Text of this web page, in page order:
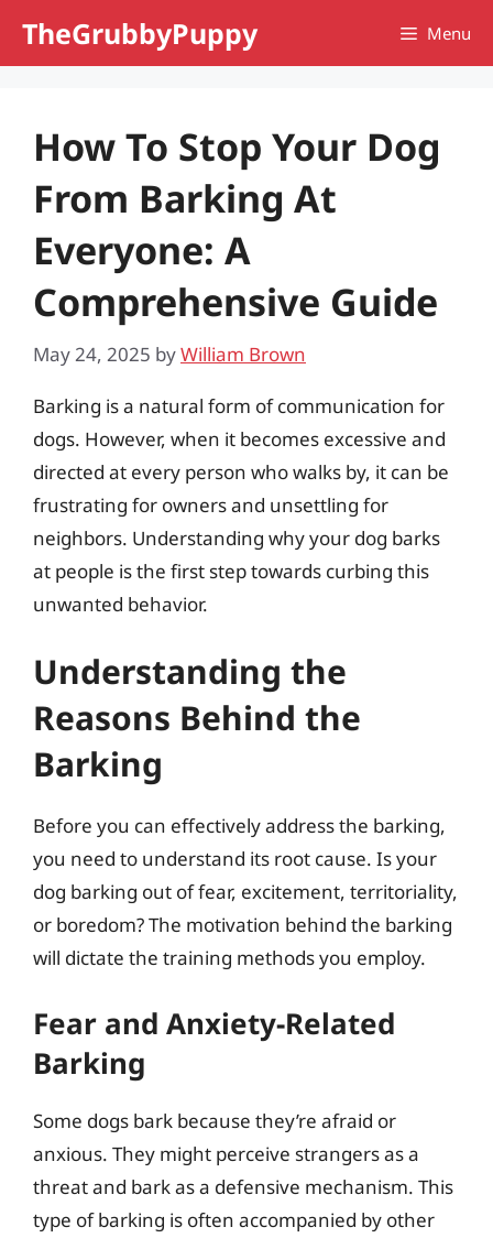
TheGrubbyPuppy Menu
How To Stop Your Dog
From Barking At
Everyone: A
Comprehensive Guide
May 24, 2025 byWilliam Brown
Barking is a natural form of communication for
dogs. However, when it becomes excessive and
directed at every person who walks by, it can be
frustrating for owners and unsettling for
neighbors. Understanding why your dog barks
at people is the first step towards curbing this
unwanted behavior.
Understanding the
Reasons Behind the
Barking
Before you can effectively address the barking,
you need to understand its root cause. Is your
dog barking out of fear, excitement, territoriality,
or boredom? The motivation behind the barking
will dictate the training methods you employ.
Fear and Anxiety-Related
Barking
Some dogs bark because they’re afraid or
anxious. They might perceive strangers as a
threat and bark as a defensive mechanism. This
type of barking is often accompanied by other